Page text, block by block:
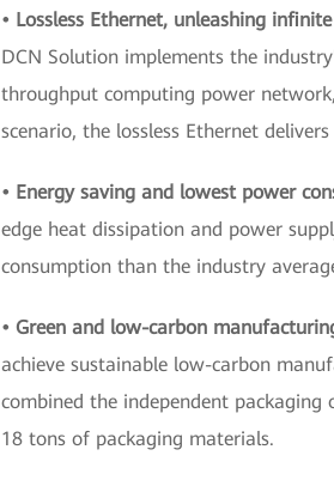
• Lossless Ethernet, unleashing
DCN Solution implements the
throughput computing power
scenario, the lossless Ethernet
• Energy saving and lowest power
edge heat dissipation and power
consumption than the industry
• Green and low-carbon
achieve sustainable low-carbon
combined the independent
18 tons of packaging materials.